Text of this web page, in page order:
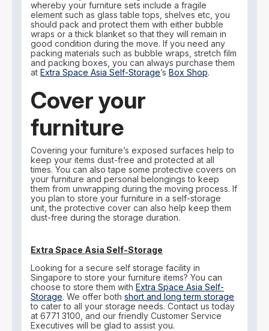
whereby your furniture sets include a fragile
element such as glass table tops, shelves etc, you
should pack and protect them with either bubble
wraps or a thick blanket so that they will remain in
good condition during the move. If you need any
packing materials such as bubble wraps, stretch film
and packing boxes, you can always purchase them
atExtra Space Asia Self-Storage’sBox Shop.
Cover your
furniture
Covering your furniture’s exposed surfaces help to
keep your items dust-free and protected at all
times. You can also tape some protective covers on
your furniture and personal belongings to keep
them from unwrapping during the moving process. If
you plan to store your furniture in a self-storage
unit, the protective cover can also help keep them
dust-free during the storage duration.
Extra Space Asia Self-Storage
Looking for a secure self storage facility in
Singapore to store your furniture items? You can
choose to store them withExtra Space Asia Self-
Storage. We offer bothshort and long term storage
to cater to all your storage needs. Contact us today
at 6771 3100, and our friendly Customer Service
Executives will be glad to assist you.